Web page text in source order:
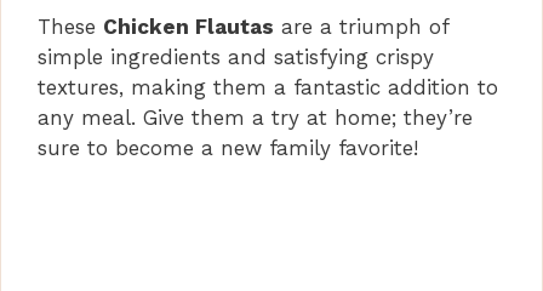
These Chicken Flautas are a triumph of
simple ingredients and satisfying crispy
textures, making them a fantastic addition to
any meal. Give them a try at home; they’re
sure to become a new family favorite!